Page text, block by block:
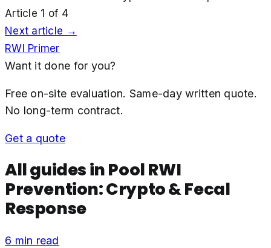
Article 1 of 4
Next article →
RWI Primer
Want it done for you?
Free on-site evaluation. Same-day written quote.
No long-term contract.
Get a quote
All guides inPool RWI
Prevention: Crypto & Fecal
Response
6 min read